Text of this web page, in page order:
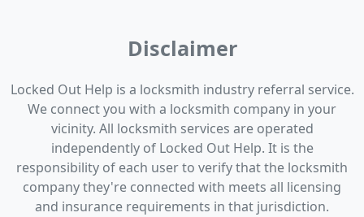
Disclaimer
Locked Out Help is a locksmith industry referral service.
We connect you with a locksmith company in your
vicinity. All locksmith services are operated
independently of Locked Out Help. It is the
responsibility of each user to verify that the locksmith
company they're connected with meets all licensing
and insurance requirements in that jurisdiction.